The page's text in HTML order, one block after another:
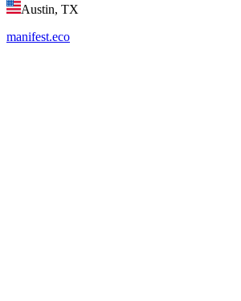
Austin, TX
manifest.eco